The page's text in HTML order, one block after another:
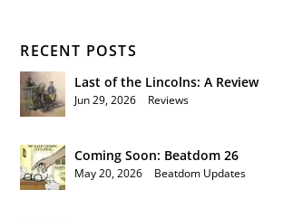
RECENT POSTS
Last of the Lincolns: A Review
Jun 29, 2026 Reviews
Coming Soon: Beatdom 26
May 20, 2026 Beatdom Updates